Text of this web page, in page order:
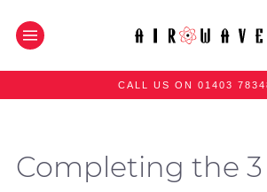
CALL US ON 01403
Completing the 3